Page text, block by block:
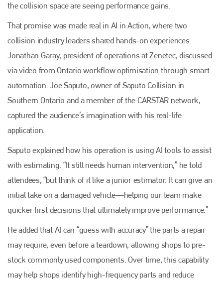
the collision space are seeing performance gains.
That promise was made real in AI in Action, where two
collision industry leaders shared hands-on experiences.
Jonathan Garay, president of operations at Zenetec, discussed
via video from Ontario workflow optimisation through smart
automation. Joe Saputo, owner of Saputo Collision in
Southern Ontario and a member of the CARSTAR network,
captured the audience’s imagination with his real-life
application.
Saputo explained how his operation is using AI tools to assist
with estimating. “It still needs human intervention,” he told
attendees, “but think of it like a junior estimator. It can give an
initial take on a damaged vehicle—helping our team make
quicker first decisions that ultimately improve performance.”
He added that AI can “guess with accuracy” the parts a repair
may require, even before a teardown, allowing shops to pre-
stock commonly used components. Over time, this capability
may help shops identify high-frequency parts and reduce
go to website